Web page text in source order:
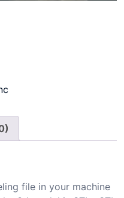
file in your machine